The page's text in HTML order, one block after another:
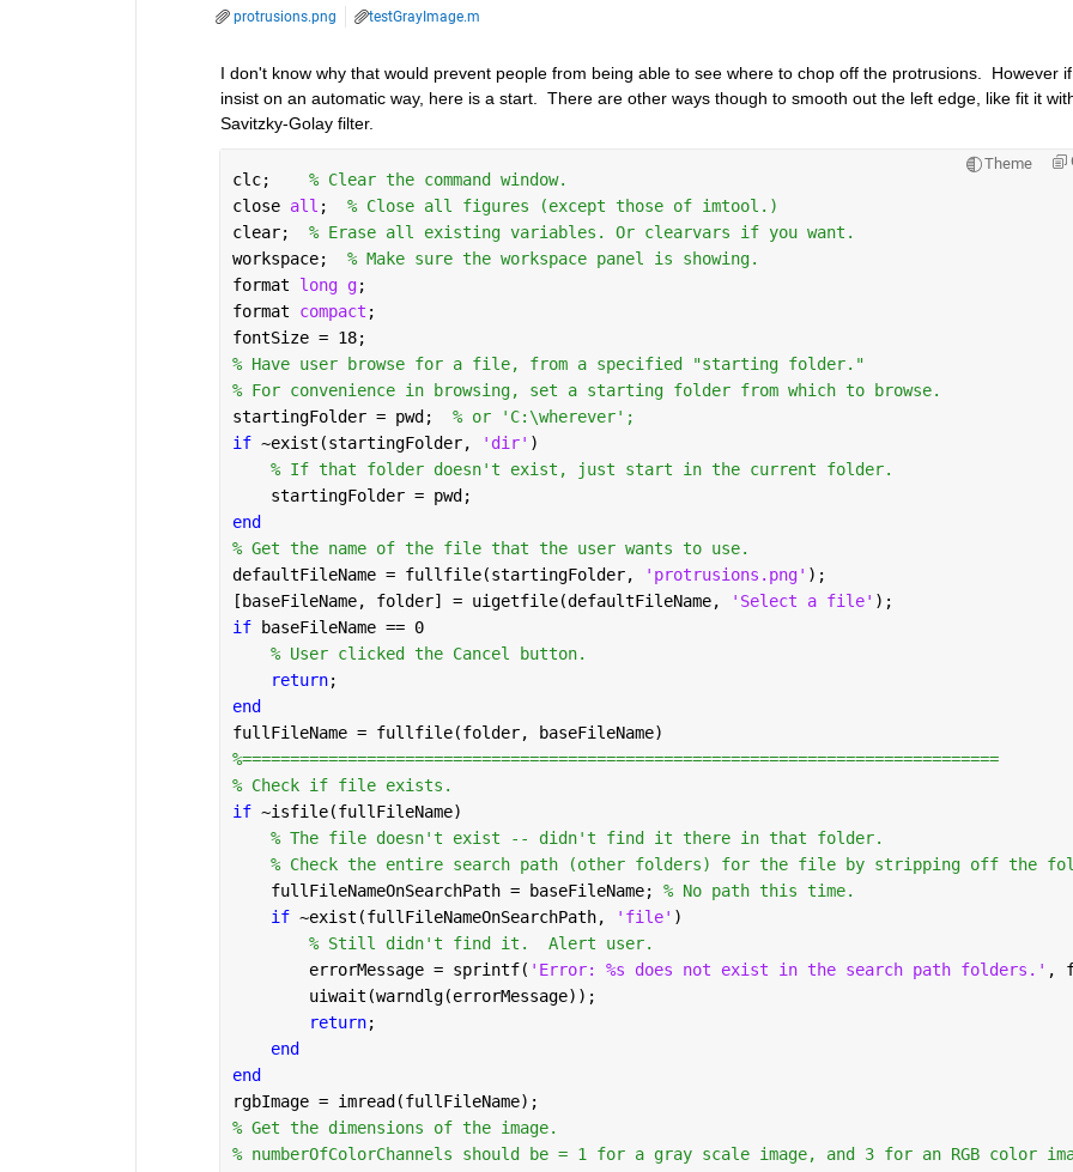
protrusions.png testGrayImage.m
I don't know why that would prevent people from being able to see where to chop off the protrusions.  However
insist on an automatic way, here is a start.  There are other ways though to smooth out the left edge, like fit it
Savitzky-Golay filter.
Theme
clc; % Clear the command window.
close all ; % Close all figures (except those of imtool.)
clear; % Erase all existing variables. Or clearvars if you want.
workspace; % Make sure the workspace panel is showing.
format long g;
format compact ;
fontSize = 18;
% Have user browse for a file, from a specified "starting folder."
% For convenience in browsing, set a starting folder from which to browse.
startingFolder = pwd; % or 'C:\wherever';
if ~exist(startingFolder, 'dir' )
% If that folder doesn't exist, just start in the current folder.
    startingFolder = pwd;
end
% Get the name of the file that the user wants to use.
defaultFileName = fullfile(startingFolder,
'protrusions.png' );
[baseFileName, folder] = uigetfile(defaultFileName,
'Select a file' );
if
baseFileName == 0
% User clicked the Cancel button.
return;
end
fullFileName = fullfile(folder, baseFileName)
%===============================================================================
% Check if file exists.
if ~isfile(fullFileName)
% The file doesn't exist -- didn't find it there in that folder.
% Check the entire search path (other folders) for the file by stripping off the
    fullFileNameOnSearchPath = baseFileName;
% No path this time.
if ~exist(fullFileNameOnSearchPath, 'file' )
% Still didn't find it.  Alert user.
        errorMessage = sprintf(
'Error: %s does not exist in the search path folders.' ,
        uiwait(warndlg(errorMessage));
return;
end
end
rgbImage = imread(fullFileName);
% Get the dimensions of the image.
% numberOfColorChannels should be = 1 for a gray scale image, and 3 for an RGB color